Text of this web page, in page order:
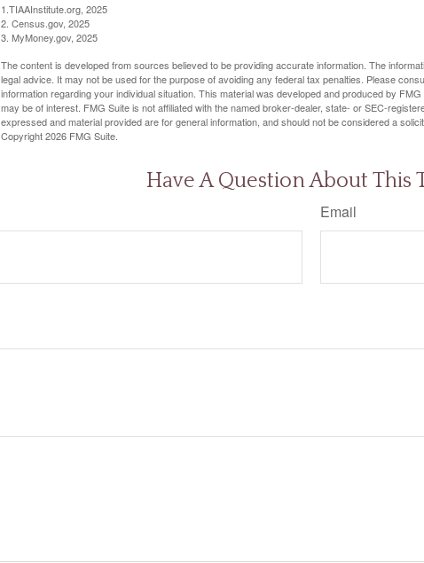
1.TIAAInstitute.org, 2025
2. Census.gov, 2025
3. MyMoney.gov, 2025
The content is developed from sources believed to be providing accurate information. The
legal advice. It may not be used for the purpose of avoiding any federal tax penalties. Please
information regarding your individual situation. This material was developed and produced by
may be of interest. FMG Suite is not affiliated with the named broker-dealer, state- or SEC-
expressed and material provided are for general information, and should not be considered a
Copyright2026 FMG Suite.
Have A Question About This
Email